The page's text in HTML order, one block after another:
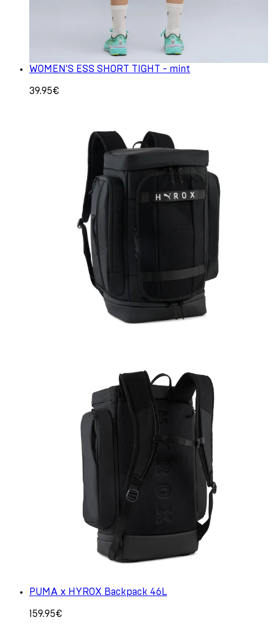
WOMEN'S ESS SHORT TIGHT - mint
39.95€
PUMA x HYROX Backpack 46L
159.95€